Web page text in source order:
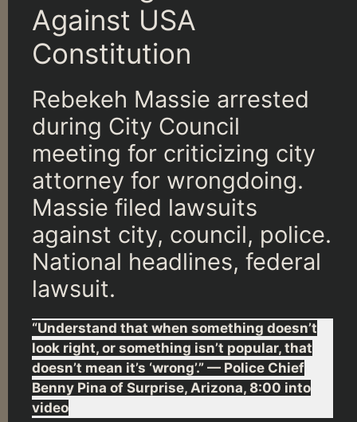
Against USA
Constitution
Rebekeh Massie arrested
during City Council
meeting for criticizing city
attorney for wrongdoing.
Massie filed lawsuits
against city, council, police.
National headlines, federal
lawsuit.
“Understand that when something doesn’t
look right, or something isn’t popular, that
doesn’t mean it’s ‘wrong’.” — Police Chief
Benny Pina of Surprise, Arizona, 8:00 into
video